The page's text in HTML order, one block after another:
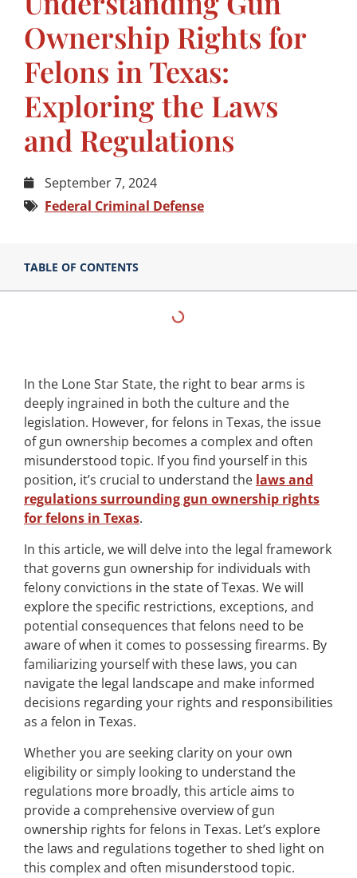
Ownership Rights for
Felons in Texas:
Exploring the Laws
and Regulations
September 7, 2024
Federal Criminal Defense
TABLE OF CONTENTS
In the Lone Star State, the right to bear arms is
deeply ingrained in both the culture and the
legislation. However, for felons in Texas, the issue
of gun ownership becomes a complex and often
misunderstood topic. If you find yourself in this
position, it’s crucial to understand the laws and
regulations surrounding gun ownership rights
for felons in Texas.
In this article, we will delve into the legal framework
that governs gun ownership for individuals with
felony convictions in the state of Texas. We will
explore the specific restrictions, exceptions, and
potential consequences that felons need to be
aware of when it comes to possessing firearms. By
familiarizing yourself with these laws, you can
navigate the legal landscape and make informed
decisions regarding your rights and responsibilities
as a felon in Texas.
Whether you are seeking clarity on your own
eligibility or simply looking to understand the
regulations more broadly, this article aims to
provide a comprehensive overview of gun
ownership rights for felons in Texas. Let’s explore
the laws and regulations together to shed light on
this complex and often misunderstood topic.